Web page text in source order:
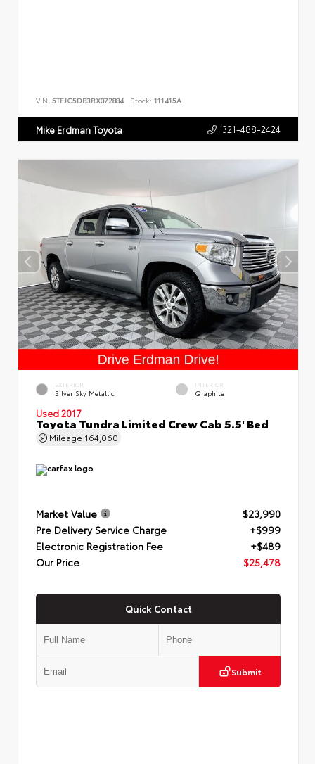
VIN: 5TFJC5DB3RX072884 Stock: 111415A
Mike Erdman Toyota 321-488-2424
EXTERIOR
Silver Sky Metallic
INTERIOR
Graphite
Used 2017
Toyota Tundra Limited Crew Cab 5.5' Bed
Mileage 164,060
Market Value
$23,990
Pre Delivery Service Charge
+$999
Electronic Registration Fee
+$489
Our Price
$25,478
Quick Contact
Submit